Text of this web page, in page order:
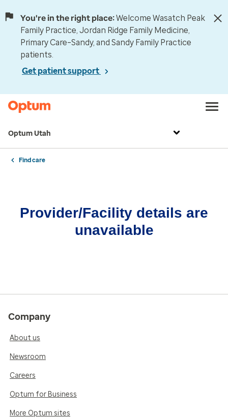
You're in the right place:Welcome Wasatch Peak
Family Practice, Jordan Ridge Family Medicine,
Primary Care–Sandy, and Sandy Family Practice
patients.
Get patient support
Optum Utah
Find care
Provider/Facility details are
unavailable
Company
About us
Newsroom
Careers
Optum for Business
More Optum sites